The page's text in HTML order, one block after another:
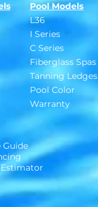
Pool Models
L36
I Series
C Series
Fiberglass Spas
Tanning Ledges
Pool Color
Warranty
Guide